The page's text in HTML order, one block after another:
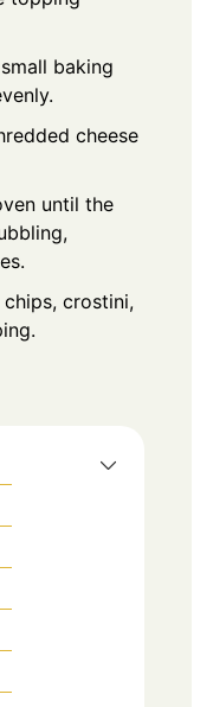
baking
cheese
until the
crostini,